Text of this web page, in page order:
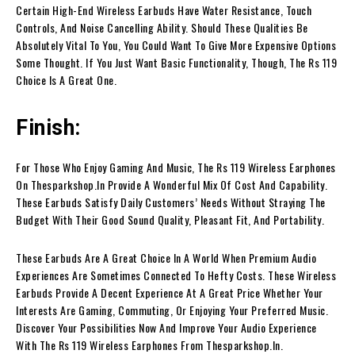
Certain High-End Wireless Earbuds Have Water Resistance, Touch
Controls, And Noise Cancelling Ability. Should These Qualities Be
Absolutely Vital To You, You Could Want To Give More Expensive Options
Some Thought. If You Just Want Basic Functionality, Though, The Rs 119
Choice Is A Great One.
Finish:
For Those Who Enjoy Gaming And Music, The Rs 119 Wireless Earphones
On Thesparkshop.In Provide A Wonderful Mix Of Cost And Capability.
These Earbuds Satisfy Daily Customers’ Needs Without Straying The
Budget With Their Good Sound Quality, Pleasant Fit, And Portability.
These Earbuds Are A Great Choice In A World When Premium Audio
Experiences Are Sometimes Connected To Hefty Costs. These Wireless
Earbuds Provide A Decent Experience At A Great Price Whether Your
Interests Are Gaming, Commuting, Or Enjoying Your Preferred Music.
Discover Your Possibilities Now And Improve Your Audio Experience
With The Rs 119 Wireless Earphones From Thesparkshop.In.